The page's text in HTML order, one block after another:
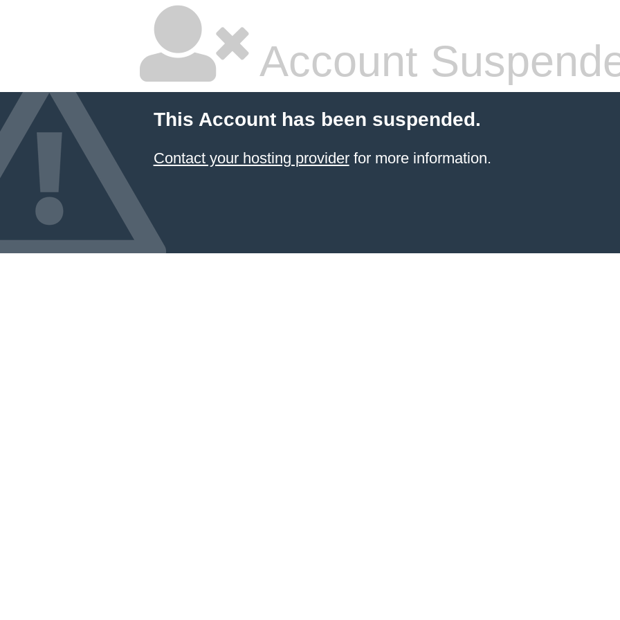
Account
This Account has been suspended.
Contact your hosting providerfor more information.